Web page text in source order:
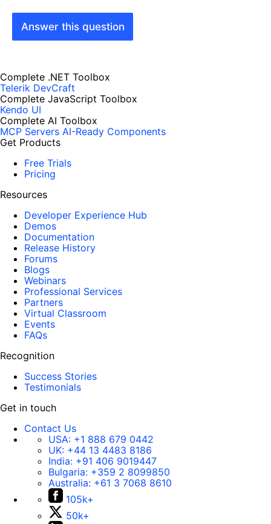
Answer this question
Complete .NET Toolbox
Telerik DevCraft
Complete JavaScript Toolbox
Kendo UI
Complete AI Toolbox
MCP Servers AI-Ready Components
Get Products
Free Trials
Pricing
Resources
Developer Experience Hub
Demos
Documentation
Release History
Forums
Blogs
Webinars
Professional Services
Partners
Virtual Classroom
Events
FAQs
Recognition
Success Stories
Testimonials
Get in touch
Contact Us
USA: +1 888 679 0442
UK: +44 13 4483 8186
India: +91 406 9019447
Bulgaria: +359 2 8099850
Australia: +61 3 7068 8610
105k+
50k+